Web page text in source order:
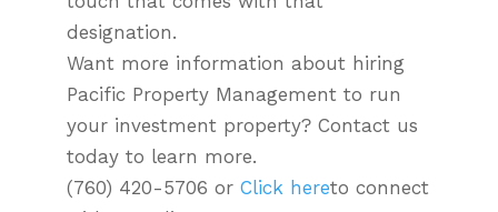
designation.
Want more information about hiring
Pacific Property Management to run
your investment property? Contact us
today to learn more.
(760) 420-5706 or Click hereto connect